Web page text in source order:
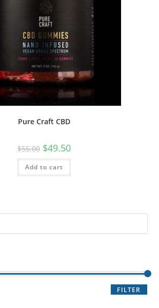
Pure Craft CBD
$55.00 $49.50
Add to cart
FILTER